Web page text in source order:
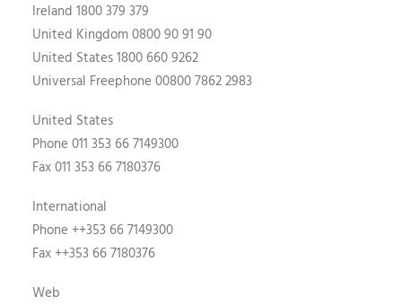
Ireland 1800 379 379
United Kingdom 0800 90 91 90
United States 1800 660 9262
Universal Freephone 00800 7862 2983
United States
Phone 011 353 66 7149300
Fax 011 353 66 7180376
International
Phone ++353 66 7149300
Fax ++353 66 7180376
Web